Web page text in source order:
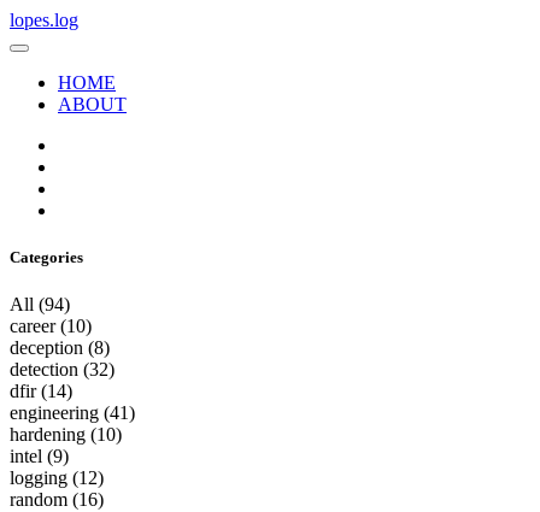
lopes.log
HOME
ABOUT
Categories
All (94)
career(10)
deception (8)
detection (32)
dfir(14)
engineering (41)
hardening (10)
intel (9)
logging (12)
random (16)